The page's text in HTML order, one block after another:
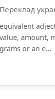
Переклад
equivalent
value, amount,
grams or an e...